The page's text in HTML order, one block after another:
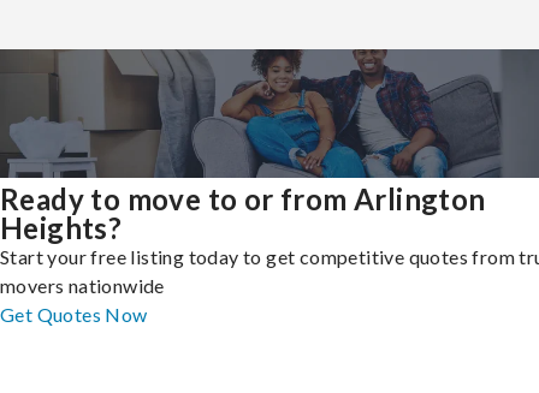
Ready to move to or from Arlington
Heights?
Start your free listing today to get competitive quotes from
movers nationwide
Get Quotes Now